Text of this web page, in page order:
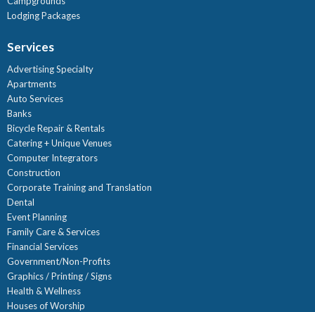
Lodging Packages
Services
Advertising Specialty
Apartments
Auto Services
Banks
Bicycle Repair & Rentals
Catering + Unique Venues
Computer Integrators
Construction
Corporate Training and Translation
Dental
Event Planning
Family Care & Services
Financial Services
Government/Non-Profits
Graphics / Printing / Signs
Health & Wellness
Houses of Worship